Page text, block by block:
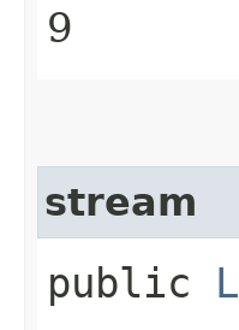
9
stream
public